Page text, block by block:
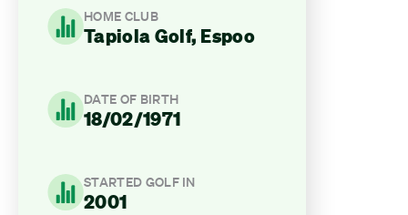
HOME CLUB
Tapiola Golf, Espoo
DATE OF BIRTH
18/02/1971
STARTED GOLF IN
2001